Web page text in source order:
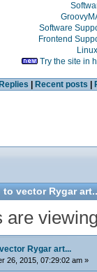
Software
Frontend
Linux
Try the site in
Recent posts
vector Rygar
are
Rygar art...
26, 2015, 07:29:02 am »